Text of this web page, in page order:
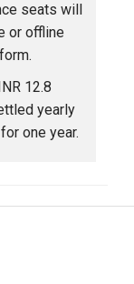
seats will
or offline
12.8
yearly
one year.